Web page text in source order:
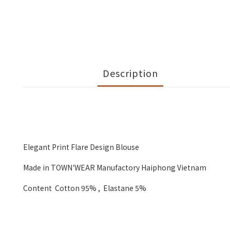
Description
Elegant Print Flare Design Blouse
Made in TOWN'WEAR Manufactory Haiphong Vietnam
Content Cotton 95% , Elastane 5%